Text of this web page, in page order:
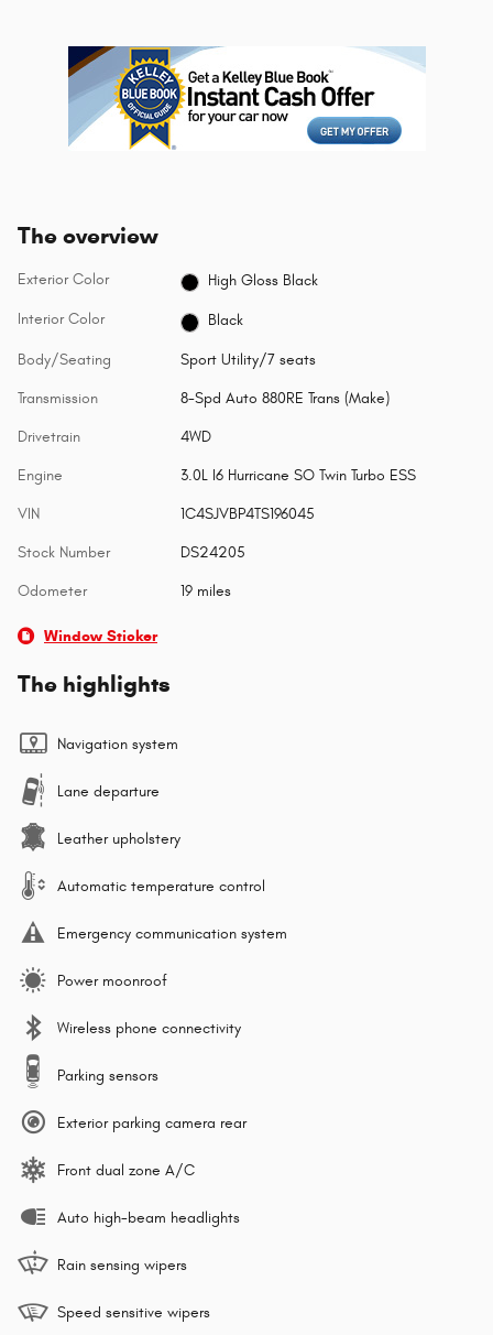
The overview
Exterior Color High Gloss Black
Interior Color Black
Body/Seating Sport Utility/7 seats
Transmission 8-Spd Auto 880RE Trans (Make)
Drivetrain 4WD
Engine 3.0L I6 Hurricane SO Twin Turbo ESS
VIN 1C4SJVBP4TS196045
Stock Number DS24205
Odometer 19 miles
Window Sticker
The highlights
Navigation system
Lane departure
Leather upholstery
Automatic temperature control
Emergency communication system
Power moonroof
Wireless phone connectivity
Parking sensors
Exterior parking camera rear
Front dual zone A/C
Auto high-beam headlights
Rain sensing wipers
Speed sensitive wipers